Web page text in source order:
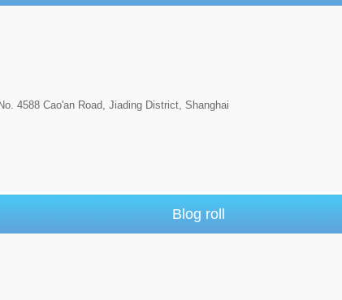
4588 Cao'an Road, Jiading District, Shanghai
Blog roll